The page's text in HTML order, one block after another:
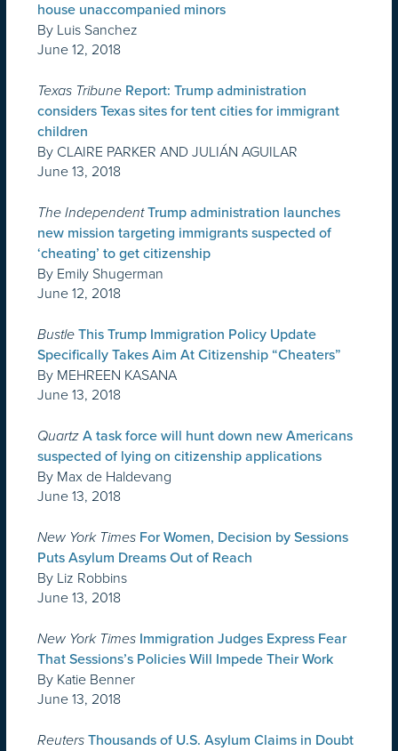
house unaccompanied minors
By Luis Sanchez
June 12, 2018
Texas Tribune Report: Trump administration
considers Texas sites for tent cities for immigrant
children
By CLAIRE PARKER AND JULIÁN AGUILAR
June 13, 2018
The Independent Trump administration launches
new mission targeting immigrants suspected of
‘cheating’ to get citizenship
By Emily Shugerman
June 12, 2018
Bustle This Trump Immigration Policy Update
Specifically Takes Aim At Citizenship “Cheaters”
By MEHREEN KASANA
June 13, 2018
Quartz A task force will hunt down new Americans
suspected of lying on citizenship applications
By Max de Haldevang
June 13, 2018
New York Times For Women, Decision by Sessions
Puts Asylum Dreams Out of Reach
By Liz Robbins
June 13, 2018
New York Times Immigration Judges Express Fear
That Sessions’s Policies Will Impede Their Work
By Katie Benner
June 13, 2018
Reuters Thousands of U.S. Asylum Claims in Doubt